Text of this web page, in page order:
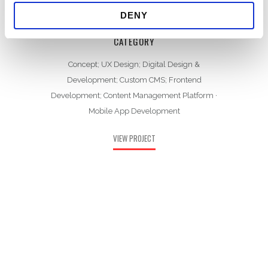
DENY
CATEGORY
Concept; UX Design; Digital Design &
Development; Custom CMS; Frontend
Development; Content Management Platform ·
Mobile App Development
VIEW PROJECT